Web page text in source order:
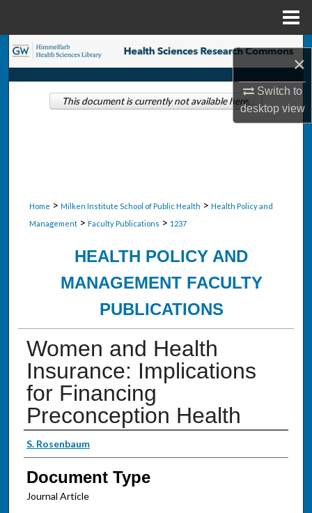
×
Switch to
desktopview
Search
Browse Collections
Home > Milken Institute School of Public Health > Health Policy and
Management > Faculty Publications > 1237
HEALTH POLICY AND
MANAGEMENT FACULTY
PUBLICATIONS
Women and Health
Insurance: Implications
for Financing
Preconception Health
Authors
S. Rosenbaum
Document Type
Journal Article
This document is currently not available here.